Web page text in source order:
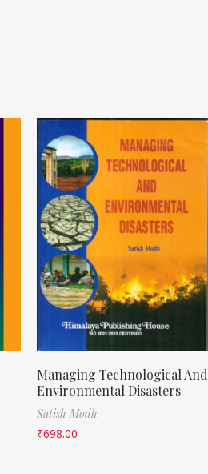
Managing Technological And
Environmental Disasters
Satish Modh
₹698.00